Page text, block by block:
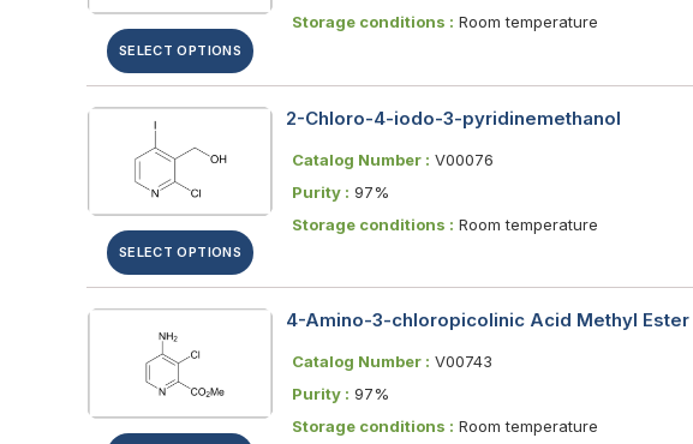
SELECT OPTIONS
Storage conditions : Room temperature
SELECT OPTIONS
2-Chloro-4-iodo-3-pyridinemethanol
Catalog Number : V00076
Purity : 97%
Storage conditions : Room temperature
4-Amino-3-chloropicolinic Acid Methyl Ester
Catalog Number : V00743
Purity : 97%
Storage conditions : Room temperature